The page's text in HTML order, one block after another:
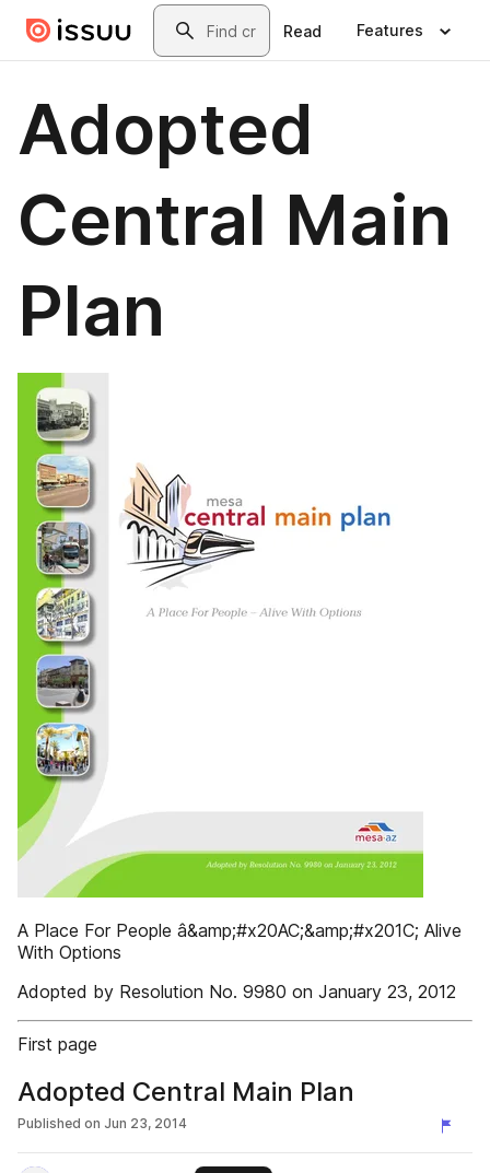
Skip to main contentSearch
Read Features
Adopted
Central Main
Plan
A Place For People â&amp;#x20AC;&amp;#x201C; Alive
With Options
Adopted by Resolution No. 9980 on January 23, 2012
First page
Adopted Central Main Plan
Published on Jun 23, 2014